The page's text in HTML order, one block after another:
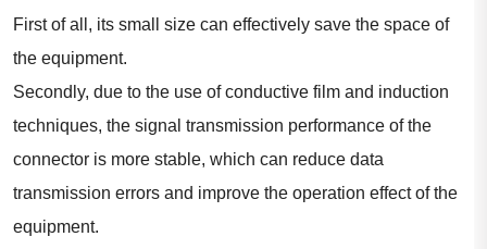
First of all, its small size can effectively save the space of
the equipment.
Secondly, due to the use of conductive film and induction
techniques, the signal transmission performance of the
connector is more stable, which can reduce data
transmission errors and improve the operation effect of the
equipment.